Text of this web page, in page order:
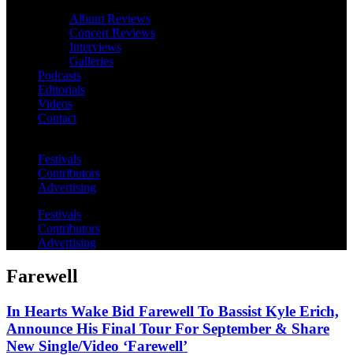
Album Reviews
Concert Reviews
Interviews
Galleries
Podcasts
Editorials
Videos
Contact
Festivals
Contributors
Advertising
Festivals
Contributors
Advertising
Farewell
In Hearts Wake Bid Farewell To Bassist Kyle Erich,
Announce His Final Tour For September & Share
New Single/Video ‘Farewell’